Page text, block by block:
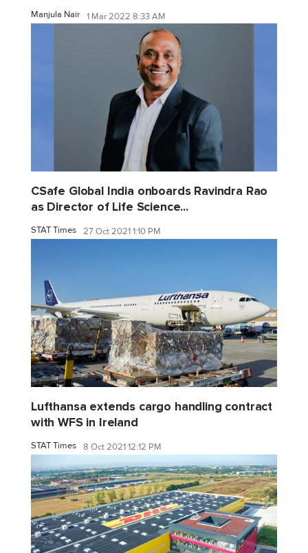
Manjula Nair 1 Mar 2022 8:33 AM
CSafe Global India onboards Ravindra Rao
as Director of Life Science...
STAT Times 27 Oct 2021 1:10 PM
Lufthansa extends cargo handling contract
with WFS in Ireland
STAT Times 8 Oct 2021 12:12 PM